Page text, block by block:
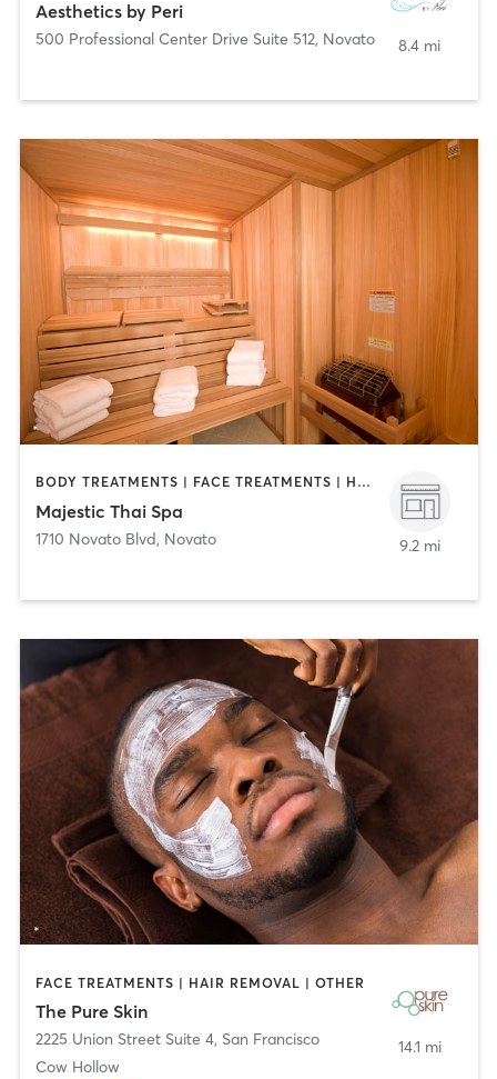
Aesthetics by Peri
500 Professional Center Drive Suite 512, Novato 8.4 mi
BODY TREATMENTS | FACE TREATMENTS | HEATED THERAPY | MAKEUP / LASHES / BROWS | MASSAGE
Majestic Thai Spa
1710 Novato Blvd, Novato 9.2 mi
FACE TREATMENTS | HAIR REMOVAL | OTHER
The Pure Skin
2225 Union Street Suite 4, San Francisco
Cow Hollow
14.1 mi